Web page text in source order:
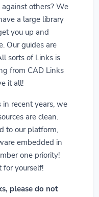
others? We
a large library
you up and
Our guides are
sorts of Links is
from CAD Links
it all!
recent years, we
are clean.
to our platform,
embedded in
one priority!
for yourself!
please do not